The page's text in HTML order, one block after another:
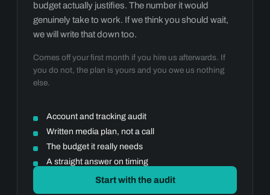
budget actually justifies. The number it would
genuinely take to work. If we think you should wait,
we will write that down too.
Comes off your first month if you hire us afterwards. If
you do not, the plan is yours and you owe us nothing
else.
Account and tracking audit
Written media plan, not a call
The budget it really needs
A straight answer on timing
Start with the audit